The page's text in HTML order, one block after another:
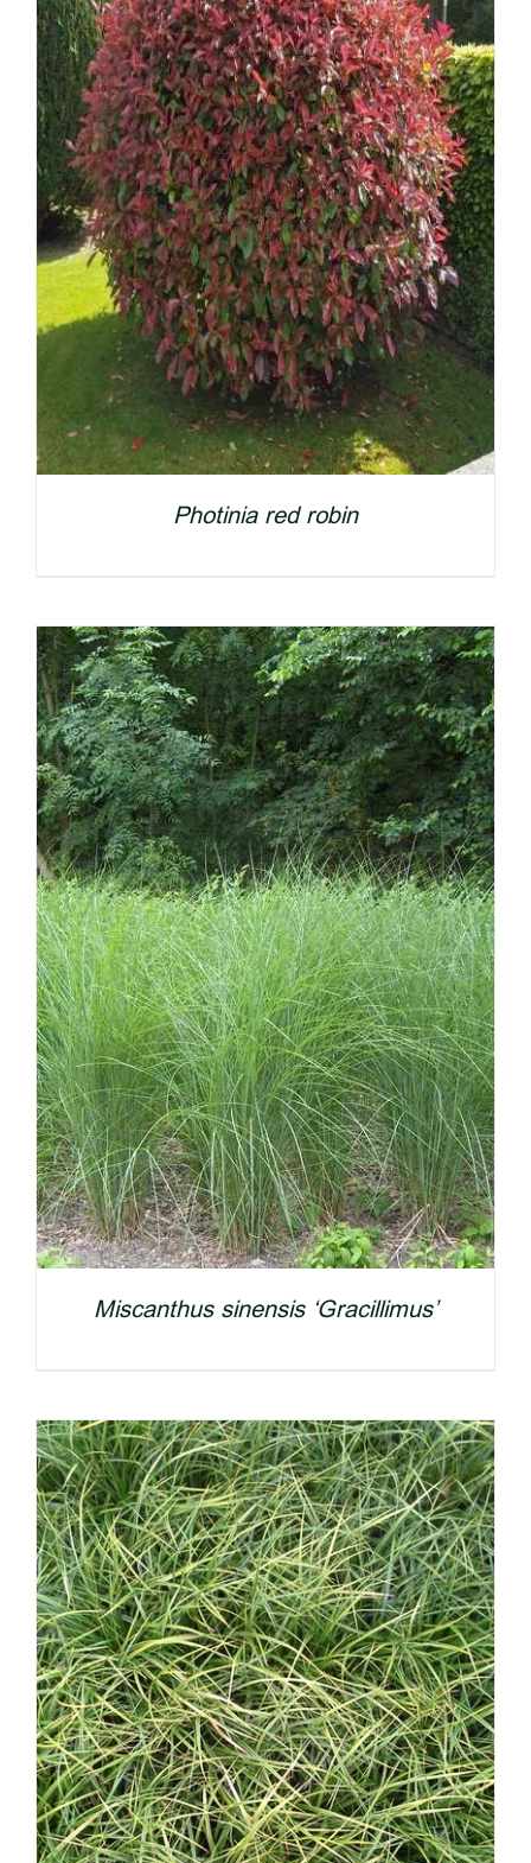
DETAILS
Photinia red robin
DETAILS
Miscanthus sinensis ‘Gracillimus’